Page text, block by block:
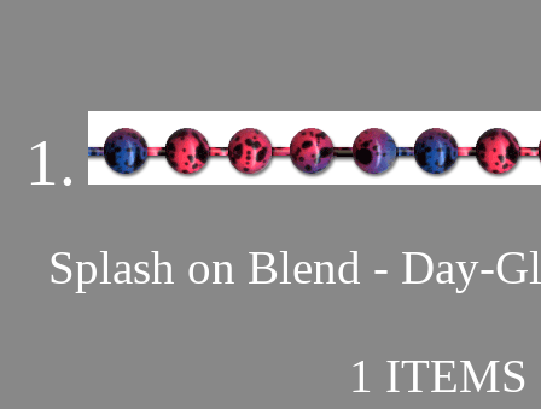
1.
Splash on Blend - Day-
1 ITEMS